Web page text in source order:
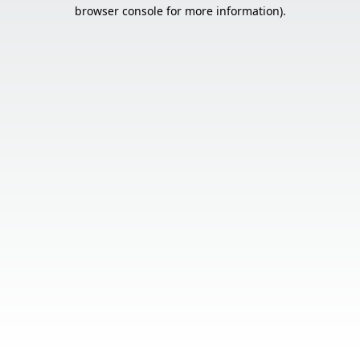
browser console for more information).